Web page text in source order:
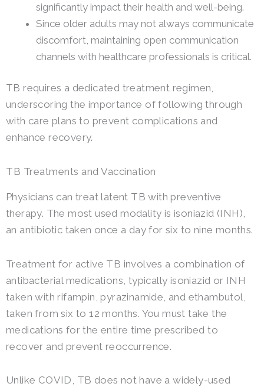
significantly impact their health and well-being.
Since older adults may not always communicate
discomfort, maintaining open communication
channels with healthcare professionals is critical.
TB requires a dedicated treatment regimen,
underscoring the importance of following through
with care plans to prevent complications and
enhance recovery.
TB Treatments and Vaccination
Physicians can treat latent TB with preventive
therapy. The most used modality is isoniazid (INH),
an antibiotic taken once a day for six to nine months.
Treatment for active TB involves a combination of
antibacterial medications, typically isoniazid or INH
taken with rifampin, pyrazinamide, and ethambutol,
taken from six to 12 months. You must take the
medications for the entire time prescribed to
recover and prevent reoccurrence.
Unlike COVID, TB does not have a widely-used